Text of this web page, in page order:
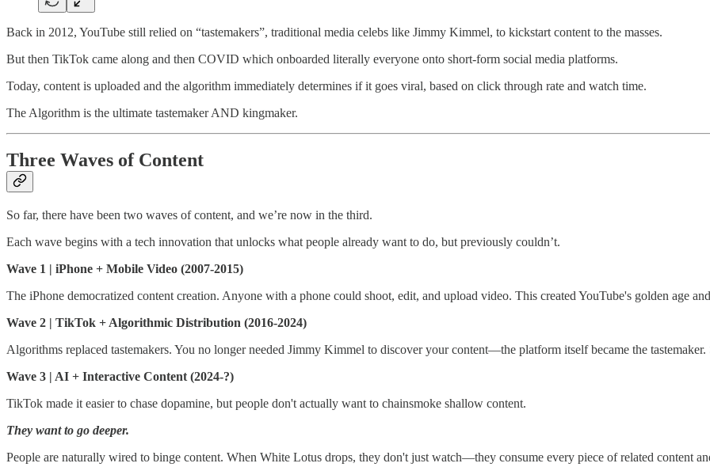
Back in 2012, YouTube still relied on “tastemakers”, traditional media celebs like Jimmy Kimmel, to kickstart content to the masses.
But then TikTok came along and then COVID which onboarded literally everyone onto short-form social media platforms.
Today, content is uploaded and the algorithm immediately determines if it goes viral, based on click through rate and watch time.
The Algorithm is the ultimate tastemaker AND kingmaker.
Three Waves of Content
So far, there have been two waves of content, and we’re now in the third.
Each wave begins with a tech innovation that unlocks what people already want to do, but previously couldn’t.
Wave 1 | iPhone + Mobile Video (2007-2015)
The iPhone democratized content creation. Anyone with a phone could shoot, edit, and upload video. This created YouTube's golden age
Wave 2 | TikTok + Algorithmic Distribution (2016-2024)
Algorithms replaced tastemakers. You no longer needed Jimmy Kimmel to discover your content—the platform itself became the
Wave 3 | AI + Interactive Content (2024-?)
TikTok made it easier to chase dopamine, but people don't actually want to chainsmoke shallow content.
They want to go deeper.
People are naturally wired to binge content. When White Lotus drops, they don't just watch—they consume every piece of related content